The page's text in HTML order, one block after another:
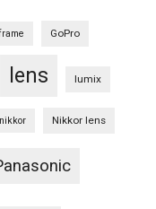
GoPro
lens lumix
nikkor Nikkor lens